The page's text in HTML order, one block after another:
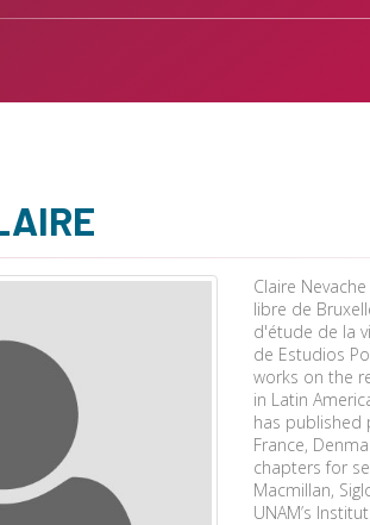
Claire
libre de
d'étude de la
de Estudios
works on the
in Latin
has published
France,
chapters for
Macmillan,
UNAM’s